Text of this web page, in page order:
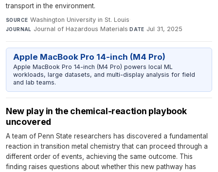
transport in the environment.
SOURCE Washington University in St. Louis·
JOURNAL Journal of Hazardous Materials·DATE Jul 31, 2025
Apple MacBook Pro 14-inch (M4 Pro)
Apple MacBook Pro 14-inch (M4 Pro) powers local ML
workloads, large datasets, and multi-display analysis for field
and lab teams.
New play in the chemical-reaction playbook
uncovered
A team of Penn State researchers has discovered a fundamental
reaction in transition metal chemistry that can proceed through a
different order of events, achieving the same outcome. This
finding raises questions about whether this new pathway has